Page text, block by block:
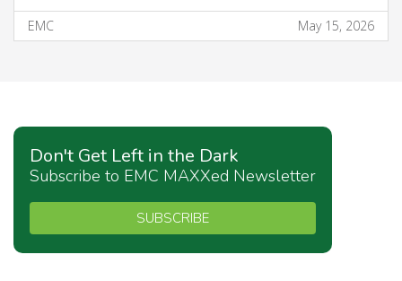
EMC May 15, 2026
Don't Get Left in the Dark
Subscribe to EMC MAXXed Newsletter
SUBSCRIBE